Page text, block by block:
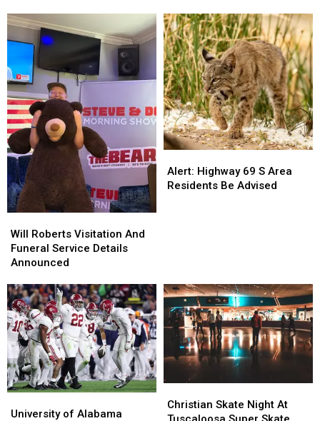
Alabama
Few
Life
Hacks
Alabama
Few
Life
Hacks
For
Spring
2026
For
Spring
2026
Roberts
Visitation
And
Service
Details
Announced
Will Roberts Visitation And
Funeral Service Details
Announced
Roberts
Visitation
And
Service
Details
Announced
Highway
69
Alert: Highway 69 S Area
Residents Be Advised
Highway
69
of
University of Alabama
of
Skate
Night
Christian Skate Night At
Skate
Night